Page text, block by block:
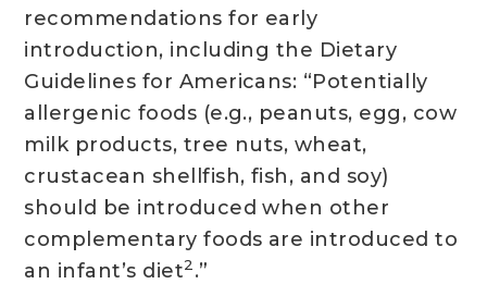
recommendations for early
introduction, including the Dietary
Guidelines for Americans: “Potentially
allergenic foods (e.g., peanuts, egg, cow
milk products, tree nuts, wheat,
crustacean shellfish, fish, and soy)
should be introduced when other
complementary foods are introduced to
an infant’s diet2 .”